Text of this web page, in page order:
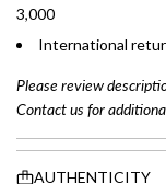
3,000
International
Please review
Contact us for
AUTHENTICITY